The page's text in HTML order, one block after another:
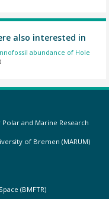
also interested in
abundance of Hole
and Marine Research
of Bremen (MARUM)
(BMFTR)